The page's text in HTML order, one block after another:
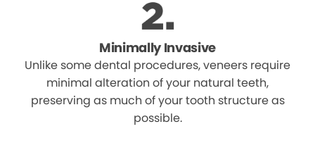
Minimally Invasive
Unlike some dental procedures, veneers require
minimal alteration of your natural teeth,
preserving as much of your tooth structure as
possible.